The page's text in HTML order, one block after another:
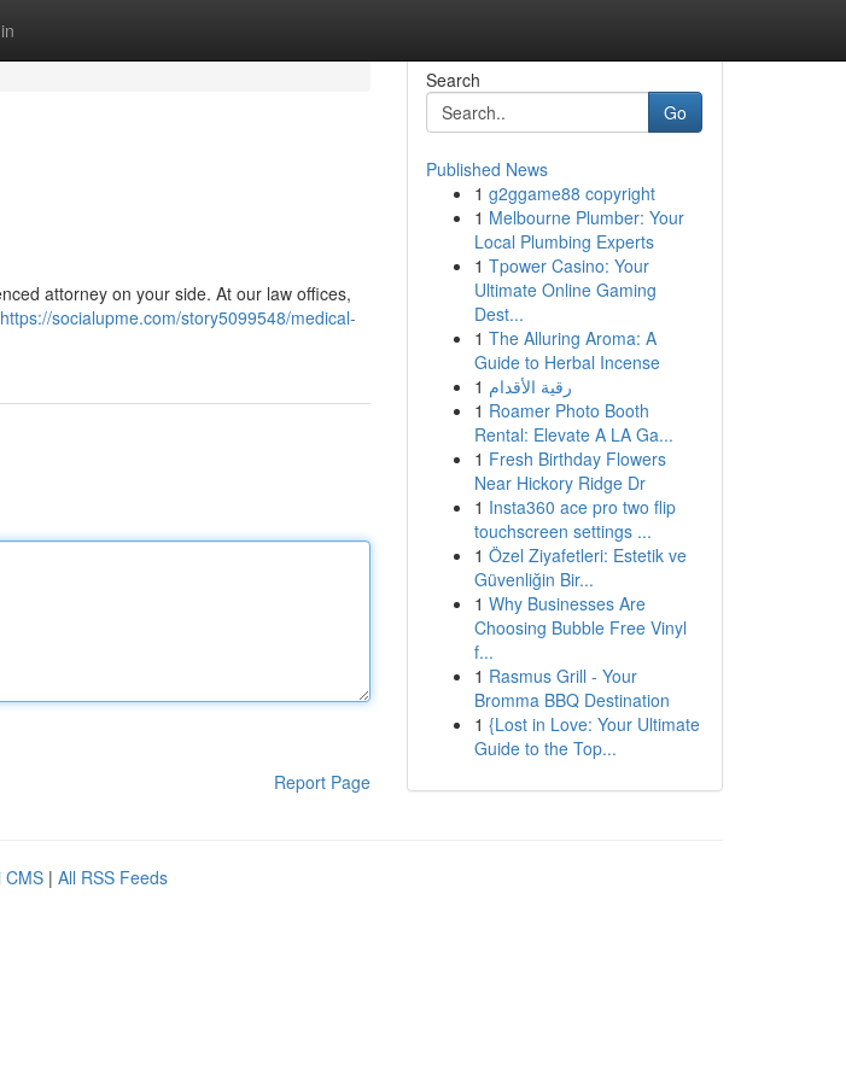
attorney on your side. At our law offices,
https://socialupme.com/story5099548/medical-
Report Page
Search
Go
Published News
1 g2ggame88 copyright
1 Melbourne Plumber: Your
Local Plumbing Experts
1 Tpower Casino: Your
Ultimate Online Gaming
Dest...
1 The Alluring Aroma: A
Guide to Herbal Incense
1 رقية الأقدام
1 Roamer Photo Booth
Rental: Elevate A LA Ga...
1 Fresh Birthday Flowers
Near Hickory Ridge Dr
1 Insta360 ace pro two flip
touchscreen settings ...
1 Özel Ziyafetleri: Estetik ve
Güvenliğin Bir...
1 Why Businesses Are
Choosing Bubble Free Vinyl
f...
1 Rasmus Grill - Your
Bromma BBQ Destination
1 {Lost in Love: Your Ultimate
Guide to the Top...
CMS | All RSS Feeds